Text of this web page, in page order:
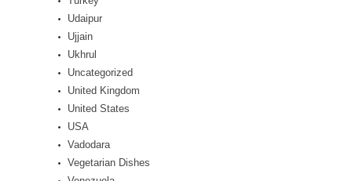
Udaipur
Ujjain
Ukhrul
Uncategorized
United Kingdom
United States
USA
Vadodara
Vegetarian Dishes